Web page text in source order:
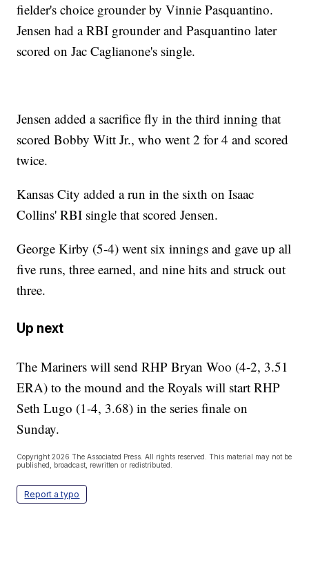
fielder's choice grounder by Vinnie Pasquantino.
Jensen had a RBI grounder and Pasquantino later
scored on Jac Caglianone's single.
Jensen added a sacrifice fly in the third inning that
scored Bobby Witt Jr., who went 2 for 4 and scored
twice.
Kansas City added a run in the sixth on Isaac
Collins' RBI single that scored Jensen.
George Kirby (5-4) went six innings and gave up all
five runs, three earned, and nine hits and struck out
three.
Up next
The Mariners will send RHP Bryan Woo (4-2, 3.51
ERA) to the mound and the Royals will start RHP
Seth Lugo (1-4, 3.68) in the series finale on
Sunday.
Copyright 2026 The Associated Press. All rights reserved. This material may not be
published, broadcast, rewritten or redistributed.
Report a typo